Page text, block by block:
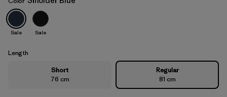
Smolder Blue
Sale Sale
Length
Short
76 cm
Regular
81 cm